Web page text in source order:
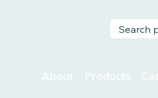
About Products